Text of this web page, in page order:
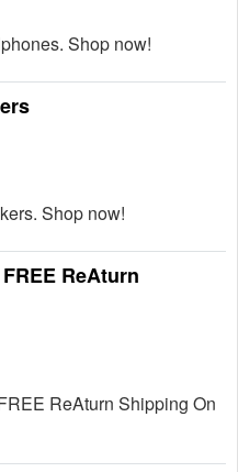
Shop now!
Shop now!
ReAturn
ReAturn Shipping On